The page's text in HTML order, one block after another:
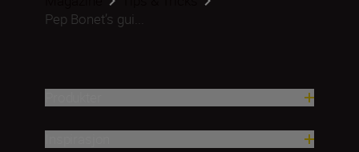
Pep Bonet’s gui...